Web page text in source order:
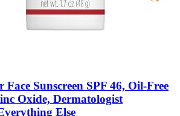
Sunscreen SPF 46, Oil-Free
Oxide, Dermatologist
Else